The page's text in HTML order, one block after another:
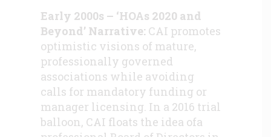
Early 2000s – ‘HOAs 2020 and
Beyond’ Narrative: CAI promotes
optimistic visions of mature,
professionally governed
associations while avoiding
calls for mandatory funding or
manager licensing. In a 2016 trial
balloon, CAI floats the idea ofa